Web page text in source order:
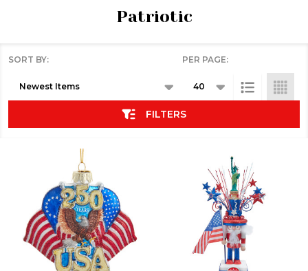
Patriotic
SORT BY: PER PAGE:
FILTERS